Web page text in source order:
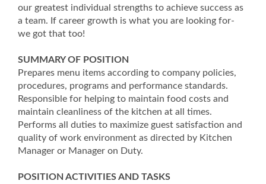
our greatest individual strengths to achieve success as
a team. If career growth is what you are looking for-
we got that too!
SUMMARY OF POSITION
Prepares menu items according to company policies,
procedures, programs and performance standards.
Responsible for helping to maintain food costs and
maintain cleanliness of the kitchen at all times.
Performs all duties to maximize guest satisfaction and
quality of work environment as directed by Kitchen
Manager or Manager on Duty.
POSITION ACTIVITIES AND TASKS